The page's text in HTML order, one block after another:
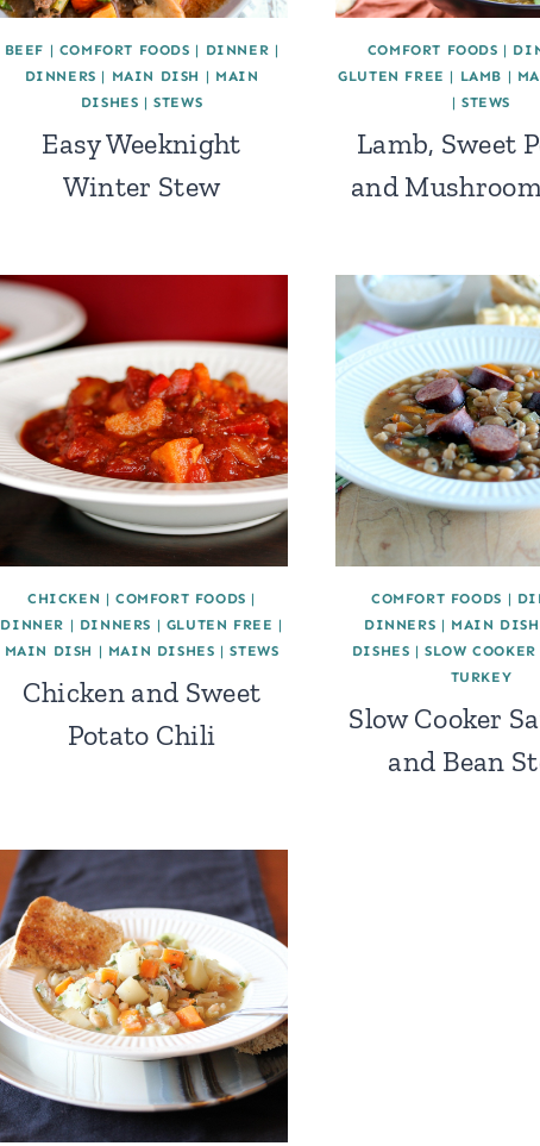
BEEF | COMFORT FOODS | DINNER |
DINNERS | MAIN DISH | MAIN
DISHES |STEWS
Easy Weeknight
Winter Stew
COMFORT FOODS |
GLUTEN FREE | LAMB |
| STEWS
Lamb, Sweet
and
CHICKEN | COMFORT FOODS |
DINNER | DINNERS | GLUTEN FREE |
MAIN DISH | MAIN DISHES |STEWS
Chicken and Sweet
Potato Chili
COMFORT FOODS |
DINNERS | MAIN DISH
DISHES |SLOW COOKER
TURKEY
Slow Cooker
and Bean